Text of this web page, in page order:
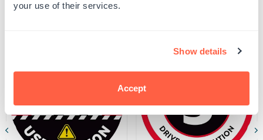
your use of their services.
Show details
Accept
Related Products